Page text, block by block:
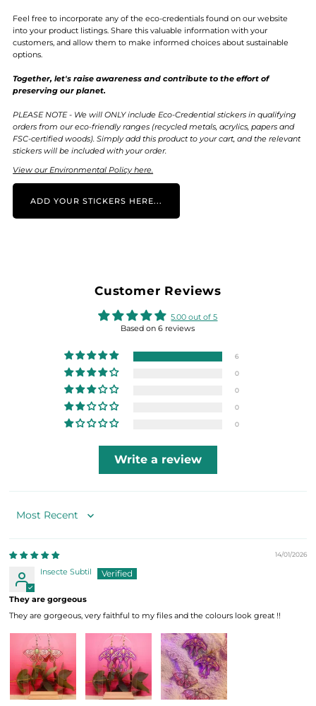
Feel free to incorporate any of the eco-credentials found on our website
into your product listings. Share this valuable information with your
customers, and allow them to make informed choices about sustainable
options.
Together, let's raise awareness and contribute to the effort of
preserving our planet.
PLEASE NOTE - We will ONLY include Eco-Credential stickers in qualifying
orders from our eco-friendly ranges (recycled metals, acrylics, papers and
FSC-certified woods). Simply add this product to your cart, and the relevant
stickers will be included with your order.
View our Environmental Policy here.
ADD YOUR STICKERS HERE...
Customer Reviews
5.00 out of 5
Based on 6 reviews
6
0
0
0
0
Write a review
Sort by
14/01/2026
Insecte Subtil
They are gorgeous
They are gorgeous, very faithful to my files and the colours look great !!